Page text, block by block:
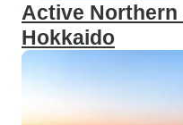
Active Northern
Hokkaido